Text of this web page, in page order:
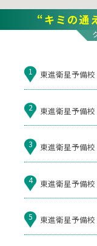
“キミの通
1 東進衛星予備校
2 東進衛星予備校
3 東進衛星予備校
4 東進衛星予備校
5 東進衛星予備校